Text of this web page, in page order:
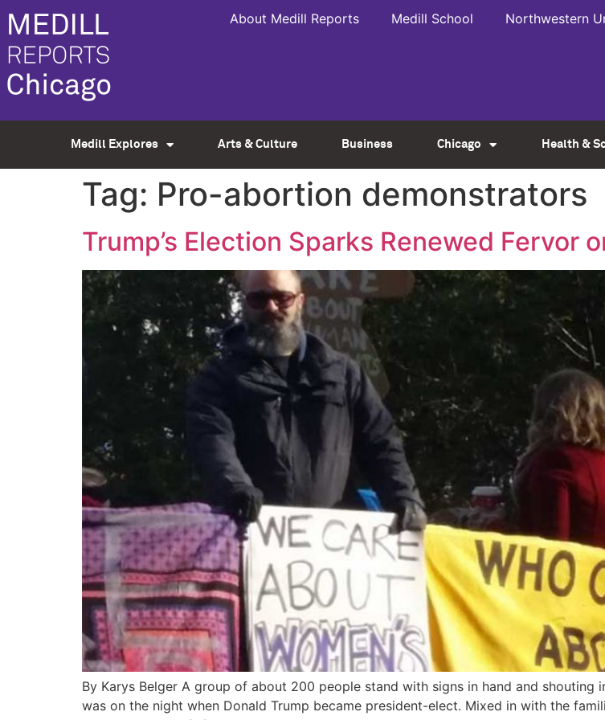
About Medill Reports Medill School Northwestern
Medill Explores Arts & Culture Business Chicago Health &
Tag: Pro-abortion demonstrators
Trump’s Election Sparks Renewed Fervor
By Karys Belger A group of about 200 people stand with signs in hand and shouting
was on the night when Donald Trump became president-elect. Mixed in with the